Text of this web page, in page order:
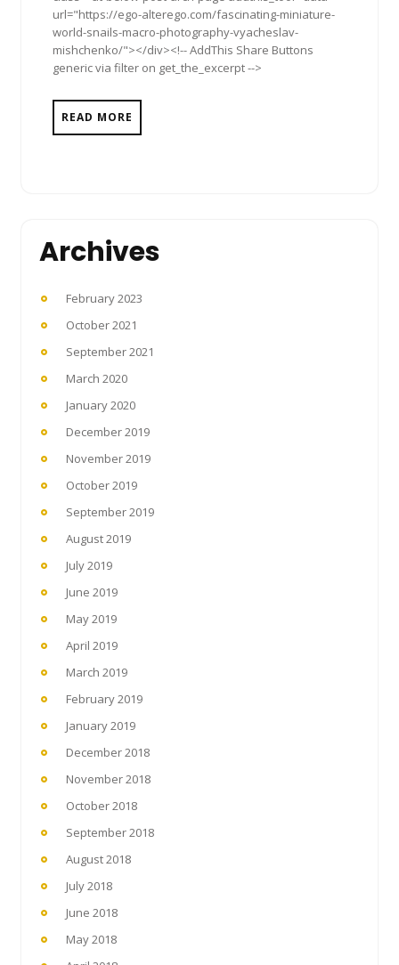
url="https://ego-alterego.com/fascinating-miniature-
world-snails-macro-photography-vyacheslav-
mishchenko/"></div><!-- AddThis Share Buttons
generic via filter on get_the_excerpt -->
READ MORE
Archives
February 2023
October 2021
September 2021
March 2020
January 2020
December 2019
November 2019
October 2019
September 2019
August 2019
July 2019
June 2019
May 2019
April 2019
March 2019
February 2019
January 2019
December 2018
November 2018
October 2018
September 2018
August 2018
July 2018
June 2018
May 2018